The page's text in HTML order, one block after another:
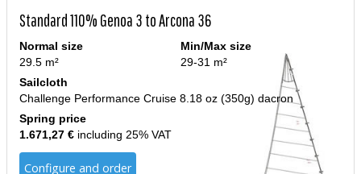
Standard 110% Genoa 3 to Arcona 36
Normal size
29.5 m²
Min/Max size
29-31 m²
Sailcloth
Challenge Performance Cruise 8.18 oz (350g) dacron
Spring price
1.671,27 € including 25% VAT
Configure and order